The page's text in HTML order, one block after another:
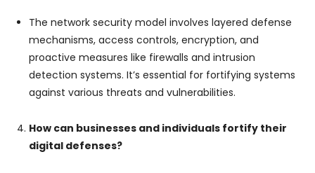
The network security model involves layered defense
mechanisms, access controls, encryption, and
proactive measures like firewalls and intrusion
detection systems. It’s essential for fortifying systems
against various threats and vulnerabilities.
How can businesses and individuals fortify their
digital defenses?